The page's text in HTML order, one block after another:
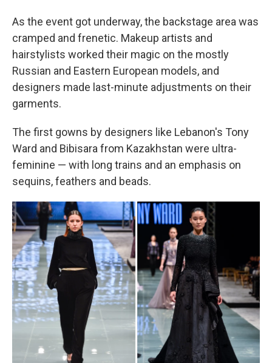
As the event got underway, the backstage area was
cramped and frenetic. Makeup artists and
hairstylists worked their magic on the mostly
Russian and Eastern European models, and
designers made last-minute adjustments on their
garments.
The first gowns by designers like Lebanon's Tony
Ward and Bibisara from Kazakhstan were ultra-
feminine — with long trains and an emphasis on
sequins, feathers and beads.